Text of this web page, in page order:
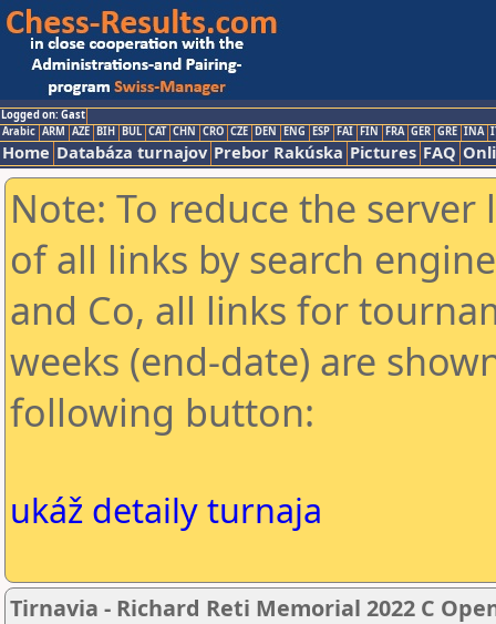
Logged on: Gast
Arabic ARM AZE BIH BUL CAT CHN CRO CZE DEN ENG ESP FAI FIN FRA GER GRE INA
Home Databáza turnajov Prebor Rakúska Pictures FAQ
Note: To reduce the
of all links by search
and Co, all links for
weeks (end-date) are
following button:
ukáž detaily turnaja
Tirnavia - Richard Reti Memorial 2022 C